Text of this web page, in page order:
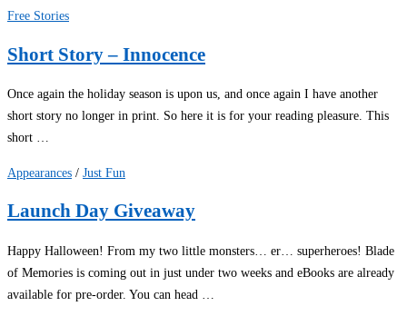
Free Stories
Short Story – Innocence
Once again the holiday season is upon us, and once again I have another
short story no longer in print. So here it is for your reading pleasure. This
short …
Appearances / Just Fun
Launch Day Giveaway
Happy Halloween! From my two little monsters… er… superheroes! Blade
of Memories is coming out in just under two weeks and eBooks are already
available for pre-order. You can head …